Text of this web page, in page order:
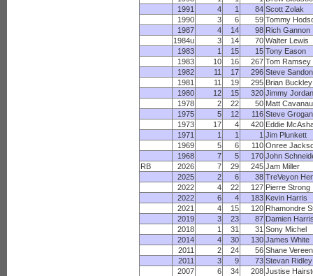
1991
4 1 84 Scott Zolak
1990
3 6 59 Tommy
1987
4 14 98 Rich Gannon
1984u
3 14 70 Walter Lewis
1983
1 15 15 Tony Eason
1983
10 16 267 Tom Ramsey
1982
11 17 296 Steve Sandon
1981
11 19 295 Brian Buckley
1980
12 15 320 Jimmy Jordan
1978
2 22 50 Matt
1975
5 12 116 Steve Grogan
1973
17 4 420 Eddie
1971
1 1 1 Jim Plunkett
1969
5 6 110 Onree
1968
7 5 170 John
RB
2026 7 29 245 Jam Miller
2025
2 6 38 TreVeyon
2022
4 22 127 Pierre Strong
2022
6 4 183 Kevin Harris
2021
4 15 120 Rhamondre
2019
3 23 87 Damien
2018
1 31 31 Sony Michel
2014
4 30 130 James White
2011
2 24 56 Shane Vereen
2011
3 9 73 Stevan Ridley
2007
6 34 208 Justise